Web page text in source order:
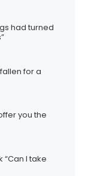
had turned
for a
you the
“Can I take